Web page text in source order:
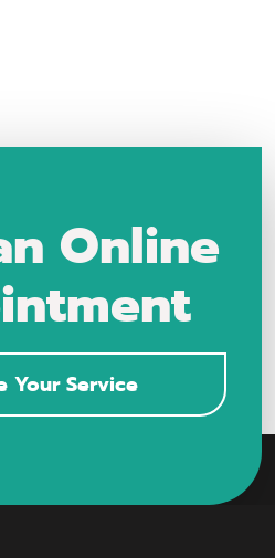
Online
Your Service